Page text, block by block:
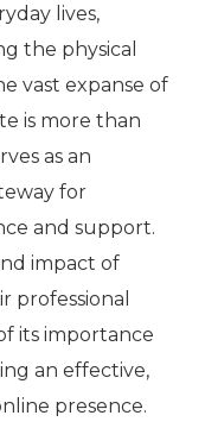
lives,
the physical
vast expanse of
is more than
as an
for
and support.
impact of
professional
its importance
an effective,
presence.